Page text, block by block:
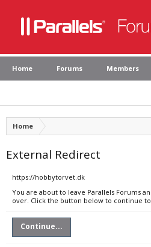
Home Forums Members
Home
External Redirect
https://hobbytorvet.dk
You are about to leave Parallels Forums
over. Click the button below to continue
Continue...